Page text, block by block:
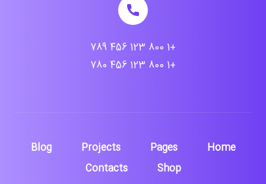
+1 800 123 456 789
+1 800 123 456 780
Home
Pages
Projects
Blog
Shop
Contacts